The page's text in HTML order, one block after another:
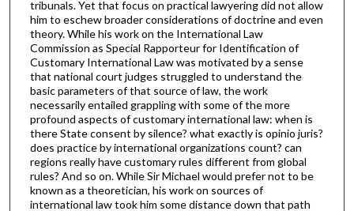
tribunals. Yet that focus on practical lawyering did not allow
him to eschew broader considerations of doctrine and even
theory. While his work on the International Law
Commission as Special Rapporteur for Identification of
Customary International Law was motivated by a sense
that national court judges struggled to understand the
basic parameters of that source of law, the work
necessarily entailed grappling with some of the more
profound aspects of customary international law: when is
there State consent by silence? what exactly is opinio juris?
does practice by international organizations count? can
regions really have customary rules different from global
rules? And so on. While Sir Michael would prefer not to be
known as a theoretician, his work on sources of
international law took him some distance down that path